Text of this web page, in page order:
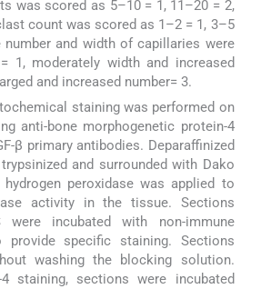
was scored as 5–10 = 1, 11–20 = 2,
count was scored as 1–2 = 1, 3–5
number and width of capillaries were
1, moderately width and increased
and increased number= 3.
staining was performed on
anti-bone morphogenetic protein-4
β primary antibodies. Deparaffinized
and surrounded with Dako
hydrogen peroxidase was applied to
activity in the tissue. Sections
were incubated with non-immune
provide specific staining. Sections
washing the blocking solution.
staining, sections were incubated